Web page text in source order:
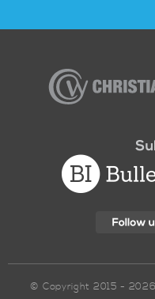
© Copyright 2015 -